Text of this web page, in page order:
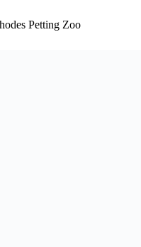
Petting Zoo